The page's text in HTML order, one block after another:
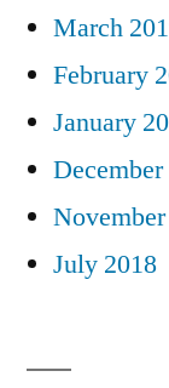
March
February
January
July 2018